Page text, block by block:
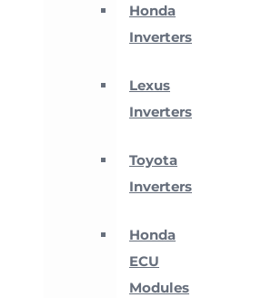
Honda
Inverters
Lexus
Inverters
Toyota
Inverters
Honda
ECU
Modules